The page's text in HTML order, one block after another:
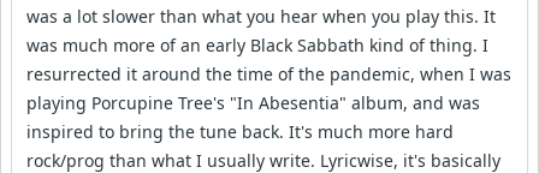
was a lot slower than what you hear when you play this. It
was much more of an early Black Sabbath kind of thing. I
resurrected it around the time of the pandemic, when I was
playing Porcupine Tree's "In Abesentia" album, and was
inspired to bring the tune back. It's much more hard
rock/prog than what I usually write. Lyricwise, it's basically